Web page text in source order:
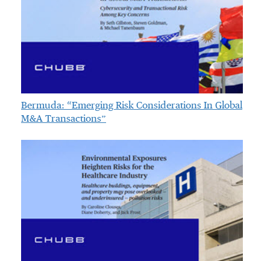
Bermuda: “Emerging Risk Considerations In Global
M&A Transactions”